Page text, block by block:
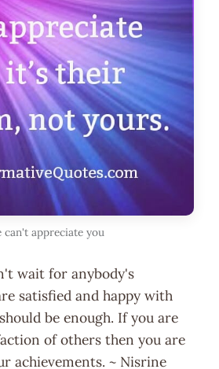
can't appreciate you
wait for anybody's
satisfied and happy with
be enough. If you are
of others then you are
achievements. ~ Nisrine